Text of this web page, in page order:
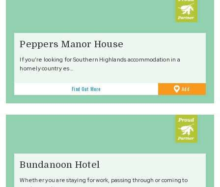
Peppers Manor House
If you’re looking for Southern Highlands accommodation in a
homely country es…
Find Out More Add
Favourites
Bundanoon Hotel
Whether you are staying for work, passing through or coming to